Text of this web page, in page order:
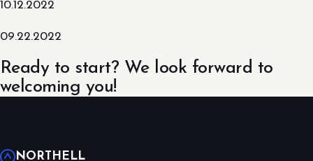
10.12.2022
09.22.2022
Ready to start? We look forward to
welcoming you!
NORTHELL